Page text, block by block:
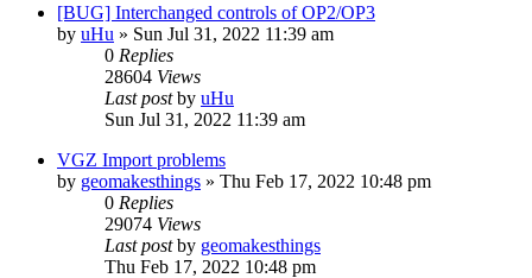
[BUG] Interchanged controls of OP2/OP3
by uHu » Sun Jul 31, 2022 11:39 am
0 Replies
28604 Views
Last postby uHu
Sun Jul 31, 2022 11:39 am
VGZ Import problems
by geomakesthings » Thu Feb 17, 2022 10:48 pm
0 Replies
29074 Views
Last postby geomakesthings
Thu Feb 17, 2022 10:48 pm